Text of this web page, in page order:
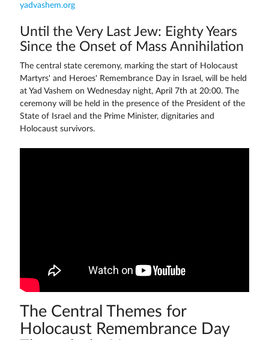
yadvashem.org
Until the Very Last Jew: Eighty Years
Since the Onset of Mass Annihilation
The central state ceremony, marking the start of Holocaust
Martyrs' and Heroes' Remembrance Day in Israel, will be held
at Yad Vashem on Wednesday night, April 7th at 20:00. The
ceremony will be held in the presence of the President of the
State of Israel and the Prime Minister, dignitaries and
Holocaust survivors.
The Central Themes for
Holocaust Remembrance Day